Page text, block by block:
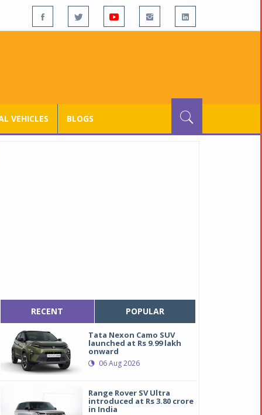
VEHICLES BLOGS
RECENT POPULAR
Tata Nexon Camo SUV
launched at Rs 9.99 lakh
onward
06 Aug 2026
Range Rover SV Ultra
introduced at Rs 3.80 crore
in India